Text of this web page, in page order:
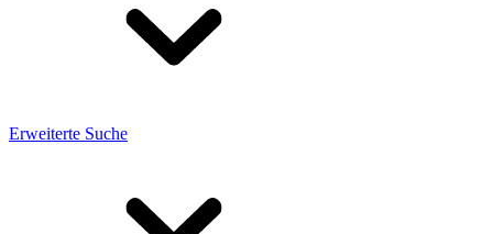
Erweiterte Suche